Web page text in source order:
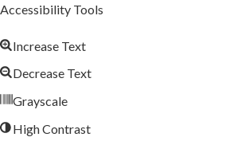
toolbar
Accessibility Tools
Increase Text
Decrease Text
Grayscale
High Contrast